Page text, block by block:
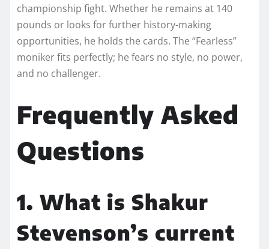
championship fight. Whether he remains at 140
pounds or looks for further history-making
opportunities, he holds the cards. The “Fearless”
moniker fits perfectly; he fears no style, no power,
and no challenger.
Frequently Asked
Questions
1. What is Shakur
Stevenson’s current